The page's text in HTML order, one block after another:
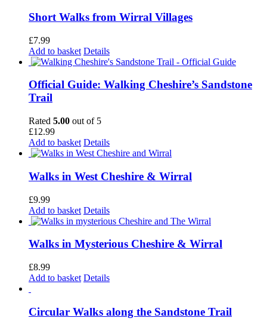
Short Walks from Wirral Villages
£7.99
Add to basket Details
Official Guide: Walking Cheshire’s Sandstone
Trail
Rated 5.00 out of 5
£12.99
Add to basket Details
Walks in West Cheshire & Wirral
£9.99
Add to basket Details
Walks in Mysterious Cheshire & Wirral
£8.99
Add to basket Details
Circular Walks along the Sandstone Trail